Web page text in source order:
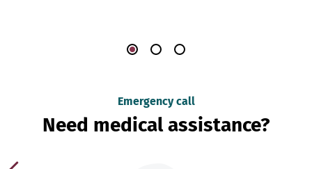
Emergency call
Need medical assistance?